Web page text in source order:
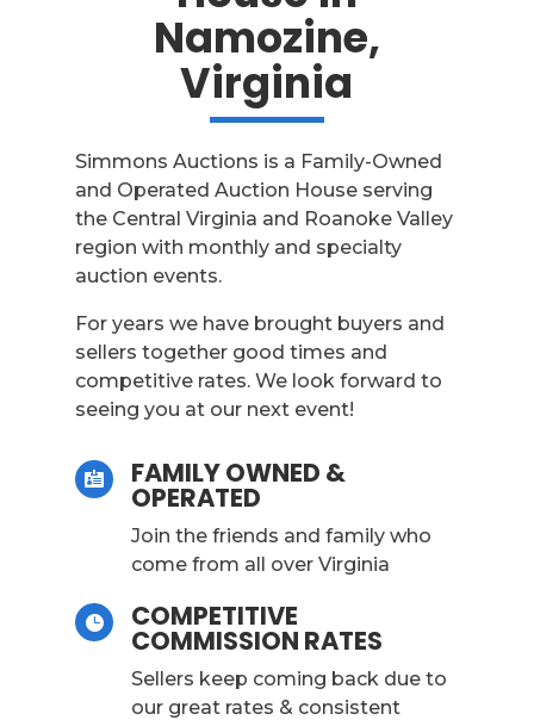
Namozine,
Virginia
Simmons Auctions is a Family-Owned
and Operated Auction House serving
the Central Virginia and Roanoke Valley
region with monthly and specialty
auction events.
For years we have brought buyers and
sellers together good times and
competitive rates. We look forward to
seeing you at our next event!
 FAMILY OWNED &
OPERATED
Join the friends and family who
come from all over Virginia
 COMPETITIVE
COMMISSION RATES
Sellers keep coming back due to
our great rates & consistent